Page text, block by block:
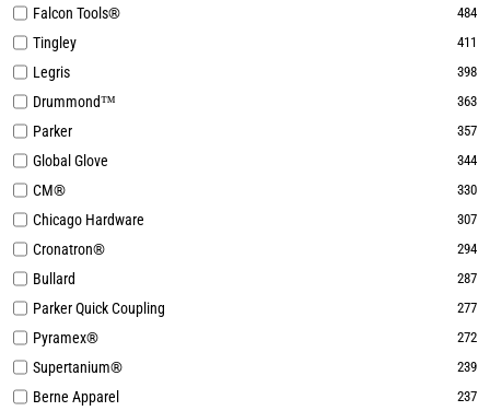
Falcon Tools® 484
Tingley 411
Legris 398
Drummond™ 363
Parker 357
Global Glove 344
CM® 330
Chicago Hardware 307
Cronatron® 294
Bullard 287
Parker Quick Coupling 277
Pyramex® 272
Supertanium® 239
Berne Apparel 237